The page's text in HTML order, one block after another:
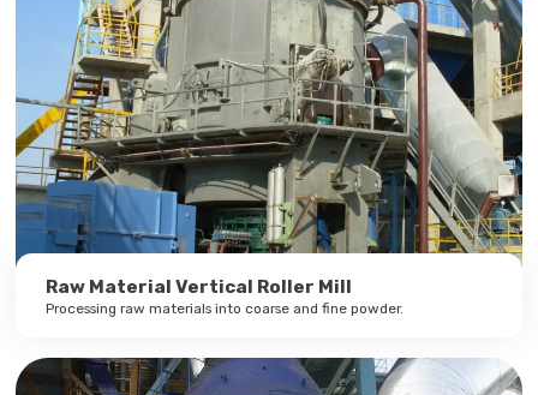
Raw Material Vertical Roller Mill
Processing raw materials into coarse and fine powder.